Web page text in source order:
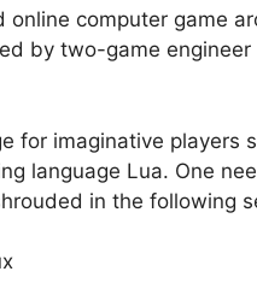
online computer game
by two-game
for imaginative players
language Lua. One
in the following